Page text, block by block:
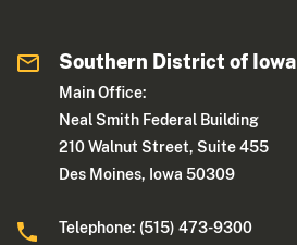
Southern District of Iowa
Main Office:
Neal Smith Federal Building
210 Walnut Street, Suite 455
Des Moines, Iowa 50309
Telephone: (515) 473-9300